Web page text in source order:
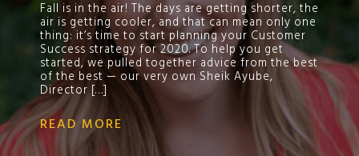
Fall is in the air! The days are getting shorter, the
air is getting cooler, and that can mean only one
thing: it’s time to start planning your Customer
Success strategy for 2020. To help you get
started, we pulled together advice from the best
of the best — our very own Sheik Ayube,
Director […]
READ MORE